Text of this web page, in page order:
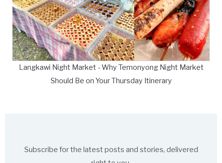
Langkawi Night Market - Why Temonyong Night Market
Should Be on Your Thursday Itinerary
Subscribe for the latest posts and stories, delivered